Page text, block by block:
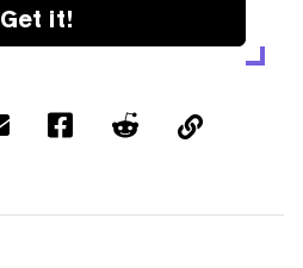
Get it!